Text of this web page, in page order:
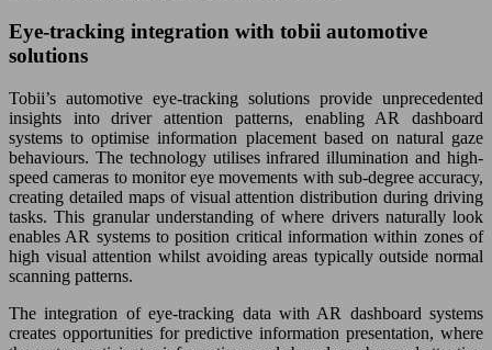
Eye-tracking integration with tobii automotive
solutions
Tobii’s automotive eye-tracking solutions provide unprecedented
insights into driver attention patterns, enabling AR dashboard
systems to optimise information placement based on natural gaze
behaviours. The technology utilises infrared illumination and high-
speed cameras to monitor eye movements with sub-degree accuracy,
creating detailed maps of visual attention distribution during driving
tasks. This granular understanding of where drivers naturally look
enables AR systems to position critical information within zones of
high visual attention whilst avoiding areas typically outside normal
scanning patterns.
The integration of eye-tracking data with AR dashboard systems
creates opportunities for predictive information presentation, where